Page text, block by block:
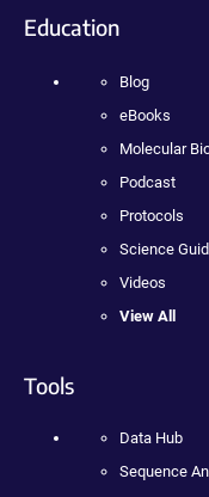
Education
Blog
eBooks
Molecular
Podcast
Protocols
Science
Videos
View All
Tools
Data Hub
Sequence